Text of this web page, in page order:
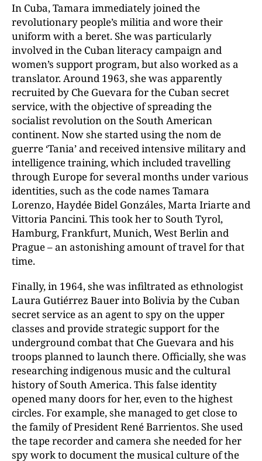
In Cuba, Tamara immediately joined the
revolutionary people’s militia and wore their
uniform with a beret. She was particularly
involved in the Cuban literacy campaign and
women’s support program, but also worked as a
translator. Around 1963, she was apparently
recruited by Che Guevara for the Cuban secret
service, with the objective of spreading the
socialist revolution on the South American
continent. Now she started using the nom de
guerre ‘Tania’ and received intensive military and
intelligence training, which included travelling
through Europe for several months under various
identities, such as the code names Tamara
Lorenzo, Haydée Bidel Gonzáles, Marta Iriarte and
Vittoria Pancini. This took her to South Tyrol,
Hamburg, Frankfurt, Munich, West Berlin and
Prague – an astonishing amount of travel for that
time.
Finally, in 1964, she was infiltrated as ethnologist
Laura Gutiérrez Bauer into Bolivia by the Cuban
secret service as an agent to spy on the upper
classes and provide strategic support for the
underground combat that Che Guevara and his
troops planned to launch there. Officially, she was
researching indigenous music and the cultural
history of South America. This false identity
opened many doors for her, even to the highest
circles. For example, she managed to get close to
the family of President René Barrientos. She used
the tape recorder and camera she needed for her
spy work to document the musical culture of the